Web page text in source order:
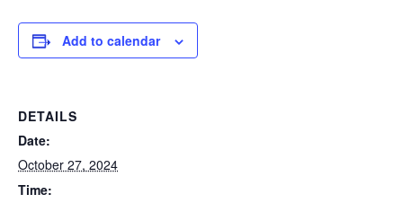
Add to calendar
DETAILS
Date:
October 27, 2024
Time: